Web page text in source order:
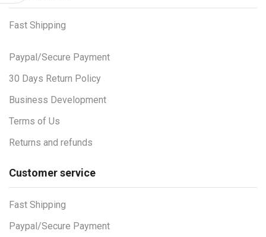
Fast Shipping
Paypal/Secure Payment
30 Days Return Policy
Business Development
Terms of Us
Returns and refunds
Customer service
Fast Shipping
Paypal/Secure Payment